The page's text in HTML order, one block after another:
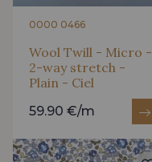
0000 0466
Wool Twill - Micro -
2-way stretch -
Plain - Ciel
59.90 €/m